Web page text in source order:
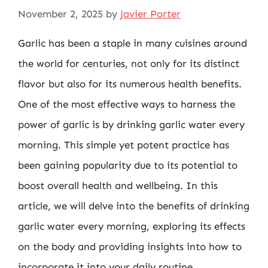
November 2, 2025 by Javier Porter
Garlic has been a staple in many cuisines around
the world for centuries, not only for its distinct
flavor but also for its numerous health benefits.
One of the most effective ways to harness the
power of garlic is by drinking garlic water every
morning. This simple yet potent practice has
been gaining popularity due to its potential to
boost overall health and wellbeing. In this
article, we will delve into the benefits of drinking
garlic water every morning, exploring its effects
on the body and providing insights into how to